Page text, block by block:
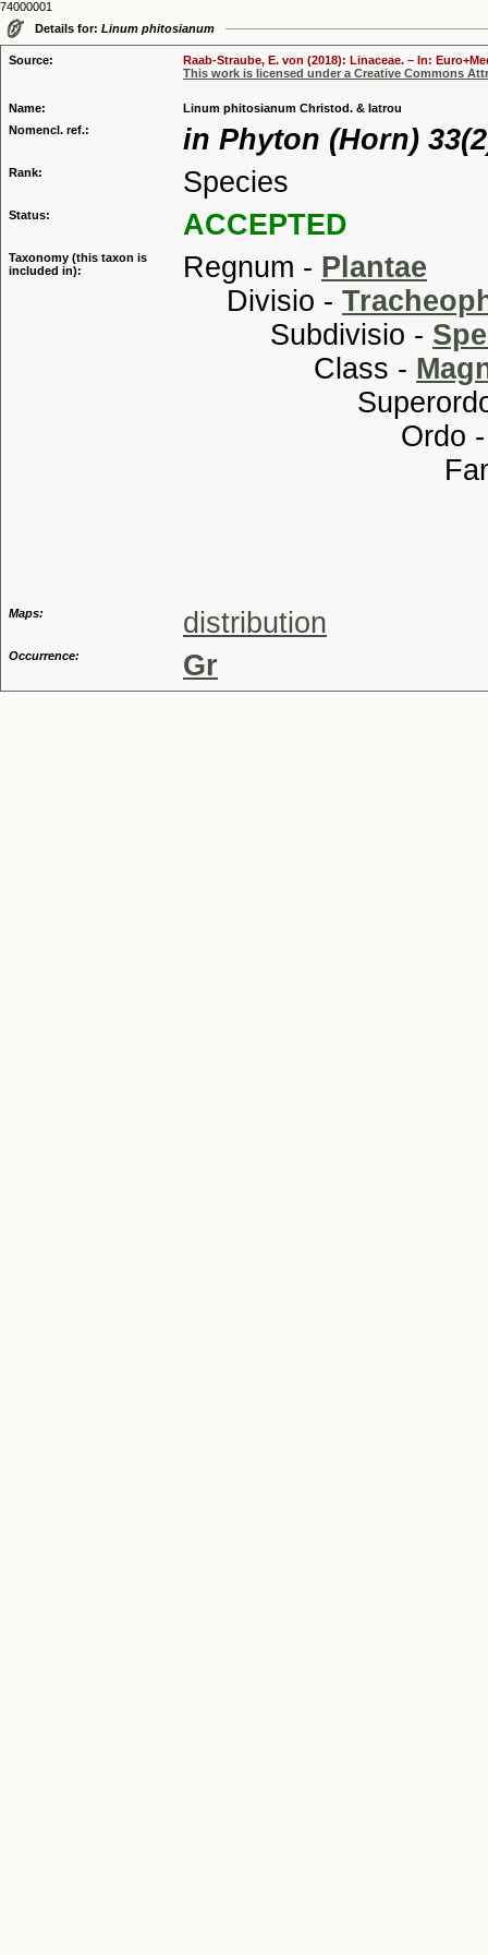
74000001
Details for: Linum phitosianum
Source:
Raab-Straube, E. von (2018): Linaceae. – In:
This work is licensed under a Creative Commons
Name:
Linum phitosianum Christod. & Iatrou
Nomencl. ref.:
in Phyton (Horn)
Rank: Species
Status: ACCEPTED
Taxonomy (this taxon is
included in):
Regnum - Plantae
Divisio -
Subdivisio -
Class -
Ordo
Maps: distribution
Occurrence: Gr